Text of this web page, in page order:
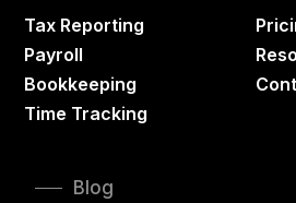
Tax Reporting
Payroll
Bookkeeping
Time Tracking
Blog